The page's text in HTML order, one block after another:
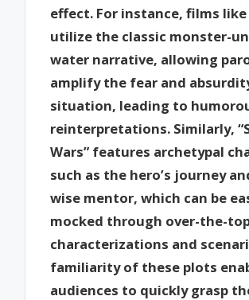
effect. For instance, films like
utilize the classic monster-
water narrative, allowing
amplify the fear and
situation, leading to
reinterpretations. Similarly,
Wars” features archetypal
such as the hero’s journey
wise mentor, which can be
mocked through over-the-
characterizations and
familiarity of these plots
audiences to quickly grasp